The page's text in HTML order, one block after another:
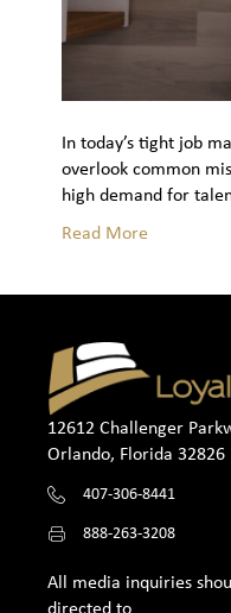
In today’s tight job
overlook common
high demand for
Read More
12612 Challenger
Orlando, Florida 32826
407-306-8441
888-263-3208
All media inquiries